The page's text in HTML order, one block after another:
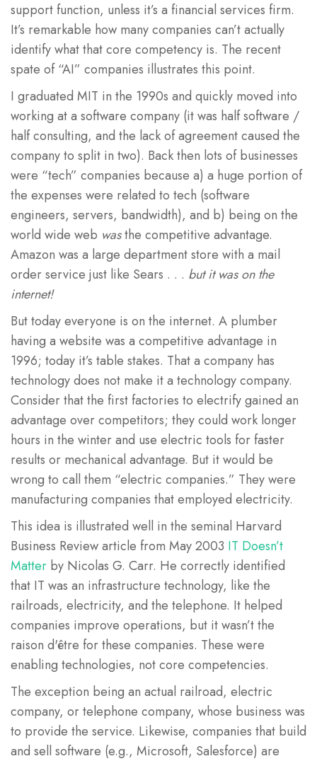
support function, unless it’s a financial services firm.
It’s remarkable how many companies can’t actually
identify what that core competency is. The recent
spate of “AI” companies illustrates this point.
I graduated MIT in the 1990s and quickly moved into
working at a software company (it was half software /
half consulting, and the lack of agreement caused the
company to split in two). Back then lots of businesses
were “tech” companies because a) a huge portion of
the expenses were related to tech (software
engineers, servers, bandwidth), and b) being on the
world wide web wasthe competitive advantage.
Amazon was a large department store with a mail
order service just like Sears . . . but it was on the
internet!
But today everyone is on the internet. A plumber
having a website was a competitive advantage in
1996; today it’s table stakes. That a company has
technology does not make it a technology company.
Consider that the first factories to electrify gained an
advantage over competitors; they could work longer
hours in the winter and use electric tools for faster
results or mechanical advantage. But it would be
wrong to call them “electric companies.” They were
manufacturing companies that employed electricity.
This idea is illustrated well in the seminal Harvard
Business Review article from May 2003 IT Doesn’t
Matter by Nicolas G. Carr. He correctly identified
that IT was an infrastructure technology, like the
railroads, electricity, and the telephone. It helped
companies improve operations, but it wasn’t the
raison d'être for these companies. These were
enabling technologies, not core competencies.
The exception being an actual railroad, electric
company, or telephone company, whose business was
to provide the service. Likewise, companies that build
and sell software (e.g., Microsoft, Salesforce) are